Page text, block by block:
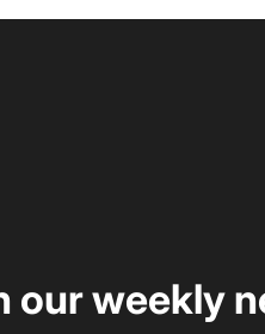
our weekly